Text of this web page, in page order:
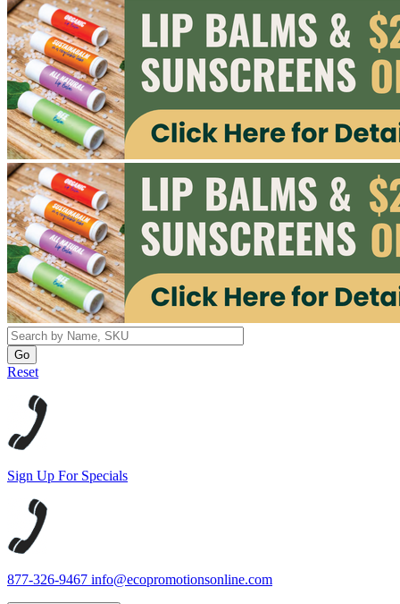
Reset
Sign Up For Specials
877-326-9467 info@ecopromotionsonline.com